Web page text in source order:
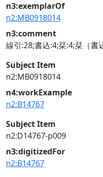
n3:exemplarOf
n2:MB0918014
n3:comment
線引:28;書込:4;栞:4;栞（書
Subject Item
n2:MB0918014
n4:workExample
n2:B14767
Subject Item
n2:D14767-p009
n3:digitizedFor
n2:B14767